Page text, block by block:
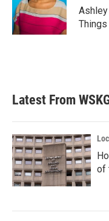
Latest From
of